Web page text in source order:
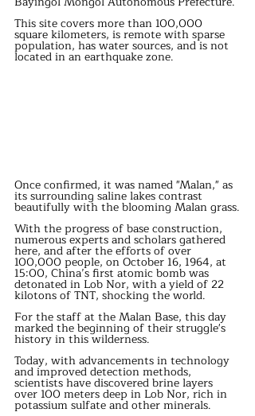
This site covers more than 100,000
square kilometers, is remote with sparse
population, has water sources, and is not
located in an earthquake zone.
Once confirmed, it was named "Malan," as
its surrounding saline lakes contrast
beautifully with the blooming Malan grass.
With the progress of base construction,
numerous experts and scholars gathered
here, and after the efforts of over
100,000 people, on October 16, 1964, at
15:00, China’s first atomic bomb was
detonated in Lob Nor, with a yield of 22
kilotons of TNT, shocking the world.
For the staff at the Malan Base, this day
marked the beginning of their struggle's
history in this wilderness.
Today, with advancements in technology
and improved detection methods,
scientists have discovered brine layers
over 100 meters deep in Lob Nor, rich in
potassium sulfate and other minerals.